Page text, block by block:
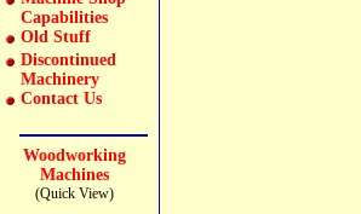
Capabilities
Old Stuff
Discontinued
Machinery
Contact Us
Woodworking
Machines
(Quick View)